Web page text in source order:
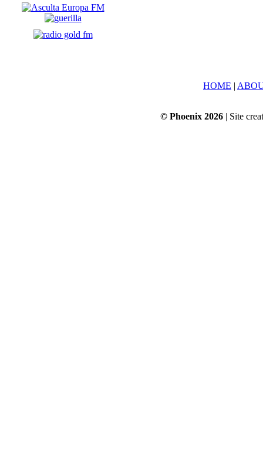
HOME |
© Phoenix 2026| Site